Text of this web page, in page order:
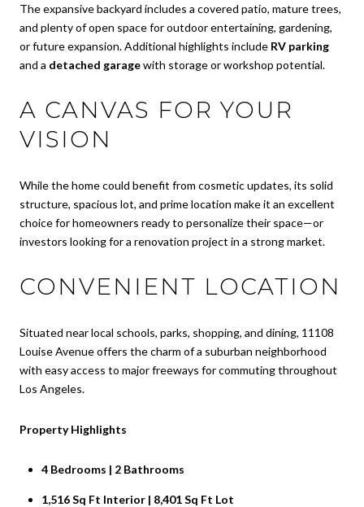
The expansive backyard includes a covered patio, mature trees,
and plenty of open space for outdoor entertaining, gardening,
or future expansion. Additional highlights include RV parking
and a detached garagewith storage or workshop potential.
A CANVAS FOR YOUR
VISION
While the home could benefit from cosmetic updates, its solid
structure, spacious lot, and prime location make it an excellent
choice for homeowners ready to personalize their space—or
investors looking for a renovation project in a strong market.
CONVENIENT LOCATION
Situated near local schools, parks, shopping, and dining, 11108
Louise Avenue offers the charm of a suburban neighborhood
with easy access to major freeways for commuting throughout
Los Angeles.
Property Highlights
4 Bedrooms | 2 Bathrooms
1,516 Sq Ft Interior | 8,401 Sq Ft Lot